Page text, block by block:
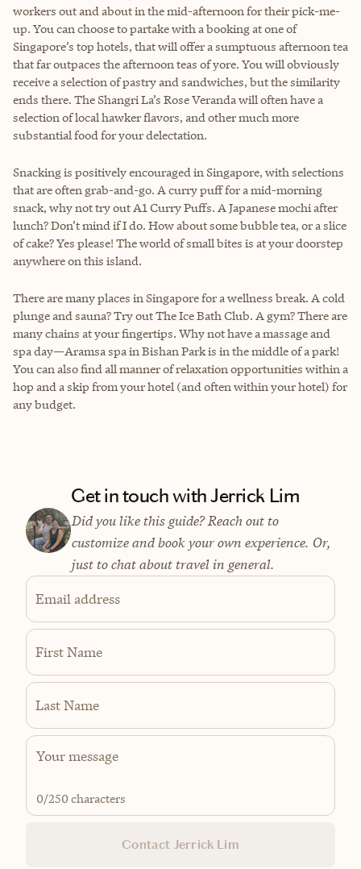
workers out and about in the mid-afternoon for their pick-me-
up. You can choose to partake with a booking at one of
Singapore’s top hotels, that will offer a sumptuous afternoon tea
that far outpaces the afternoon teas of yore. You will obviously
receive a selection of pastry and sandwiches, but the similarity
ends there. The Shangri La’s Rose Veranda will often have a
selection of local hawker flavors, and other much more
substantial food for your delectation.
Snacking is positively encouraged in Singapore, with selections
that are often grab-and-go. A curry puff for a mid-morning
snack, why not try out A1 Curry Puffs. A Japanese mochi after
lunch? Don’t mind if I do. How about some bubble tea, or a slice
of cake? Yes please! The world of small bites is at your doorstep
anywhere on this island.
There are many places in Singapore for a wellness break. A cold
plunge and sauna? Try out The Ice Bath Club. A gym? There are
many chains at your fingertips. Why not have a massage and
spa day—Aramsa spa in Bishan Park is in the middle of a park!
You can also find all manner of relaxation opportunities within a
hop and a skip from your hotel (and often within your hotel) for
any budget.
Get in touch with Jerrick Lim
Did you like this guide? Reach out to
customize and book your own experience. Or,
just to chat about travel in general.
Email address
First Name
Last Name
0/250 characters
Contact Jerrick Lim